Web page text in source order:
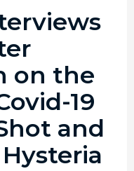
on the
19
and